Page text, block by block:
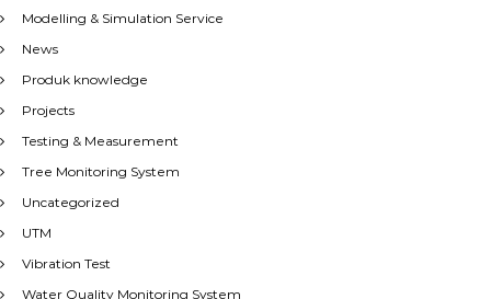
Modelling & Simulation Service
News
Produk knowledge
Projects
Testing & Measurement
Tree Monitoring System
Uncategorized
UTM
Vibration Test
Water Quality Monitoring System